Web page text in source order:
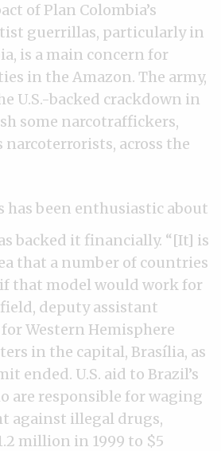
of Plan Colombia’s
guerrillas, particularly in
is a main concern for
in the Amazon. The army,
U.S.-backed crackdown in
some narcotraffickers,
narcoterrorists, across the
has been enthusiastic about
backed it financially. “[It] is
that a number of countries
that model would work for
deputy assistant
Western Hemisphere
in the capital, Brasília, as
ended. U.S. aid to Brazil’s
are responsible for waging
against illegal drugs,
million in 1999 to $5